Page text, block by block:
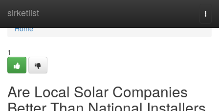
sirketlist
Home
Home
1
Are Local Solar Companies